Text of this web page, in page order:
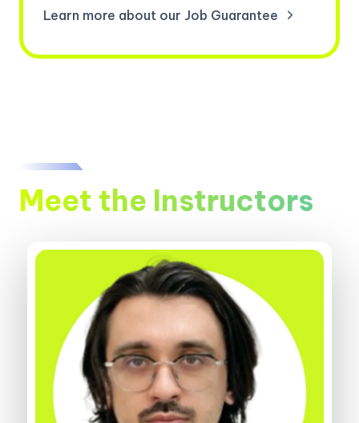
Learn more about our Job Guarantee
Meet the Instructors